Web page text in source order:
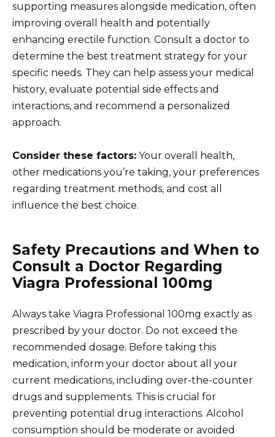
supporting measures alongside medication, often
improving overall health and potentially
enhancing erectile function. Consult a doctor to
determine the best treatment strategy for your
specific needs. They can help assess your medical
history, evaluate potential side effects and
interactions, and recommend a personalized
approach.
Consider these factors: Your overall health,
other medications you’re taking, your preferences
regarding treatment methods, and cost all
influence the best choice.
Safety Precautions and When to
Consult a Doctor Regarding
Viagra Professional 100mg
Always take Viagra Professional 100mg exactly as
prescribed by your doctor. Do not exceed the
recommended dosage. Before taking this
medication, inform your doctor about all your
current medications, including over-the-counter
drugs and supplements. This is crucial for
preventing potential drug interactions. Alcohol
consumption should be moderate or avoided